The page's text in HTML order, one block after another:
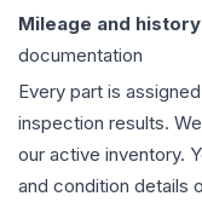
Mileage and
documentation
Every part is
inspection results.
our active inventory.
and condition details